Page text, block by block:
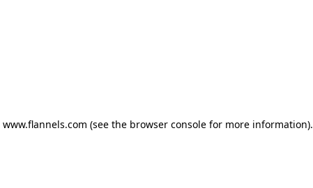
www.flannels.com (see the browser consolefor more information).